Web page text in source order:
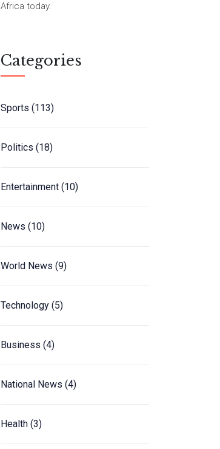
Africa today.
Categories
Sports (113)
Politics (18)
Entertainment (10)
News (10)
World News (9)
Technology (5)
Business (4)
National News (4)
Health (3)